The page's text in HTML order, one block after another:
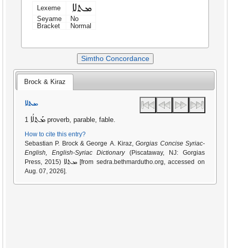
Lexeme ܡܬܠܐ
Seyame
No
Bracket
Normal
Simtho Concordance
Brock & Kiraz
ܡܬܠܐ
ܡܰܬ݂ܠܳܐ1 proverb, parable, fable.
How to cite this entry?
Sebastian P. Brock & George A. Kiraz,Gorgias Concise Syriac-
English, English-Syriac Dictionary(Piscataway, NJ: Gorgias
Press, 2015) ܡܬܠܐ
Aug. 07, 2026].